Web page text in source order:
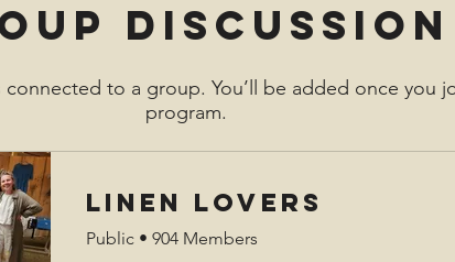
Discussion
connected to a group. You’ll be added once you
program.
Linen Lovers
Public • 904 Members